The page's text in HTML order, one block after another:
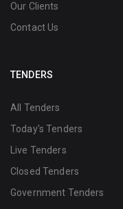
Our Clients
Contact Us
TENDERS
All Tenders
Today's Tenders
Live Tenders
Closed Tenders
Government Tenders